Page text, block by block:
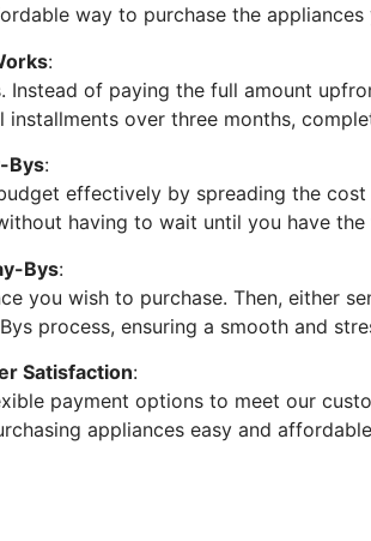
way to purchase the appliances
:
of paying the full amount
over three months,
Bys:
effectively by spreading the
having to wait until you have the
Bys:
you wish to purchase. Then, either
process, ensuring a smooth and
Satisfaction:
payment options to meet our
appliances easy and